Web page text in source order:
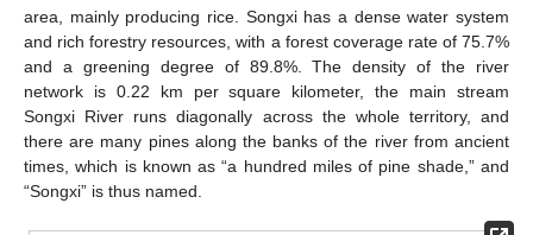
area, mainly producing rice. Songxi has a dense water system
and rich forestry resources, with a forest coverage rate of 75.7%
and a greening degree of 89.8%. The density of the river
network is 0.22 km per square kilometer, the main stream
Songxi River runs diagonally across the whole territory, and
there are many pines along the banks of the river from ancient
times, which is known as “a hundred miles of pine shade,” and
“Songxi” is thus named.